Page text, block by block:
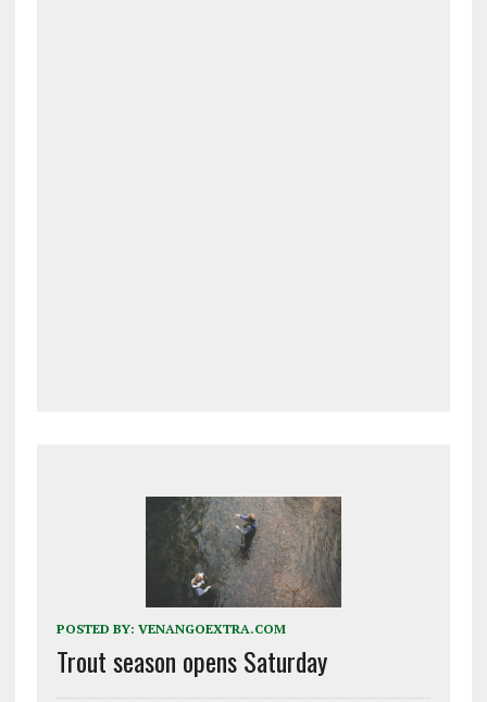
POSTED BY: VENANGOEXTRA.COM
Trout season opens Saturday